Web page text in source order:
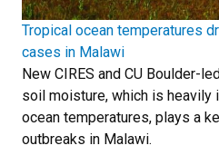
Tropical ocean temperatures
cases in Malawi
New CIRES and CU Boulder-
soil moisture, which is heavily
ocean temperatures, plays a
outbreaks in Malawi.